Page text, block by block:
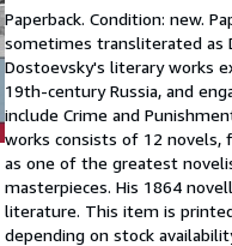
5
out
of
5
stars
Paperback. Condition: new.
sometimes transliterated as
Dostoevsky's literary works
19th-century Russia, and
include Crime and
works consists of 12 novels,
as one of the greatest
masterpieces. His 1864
literature. This item is
depending on stock